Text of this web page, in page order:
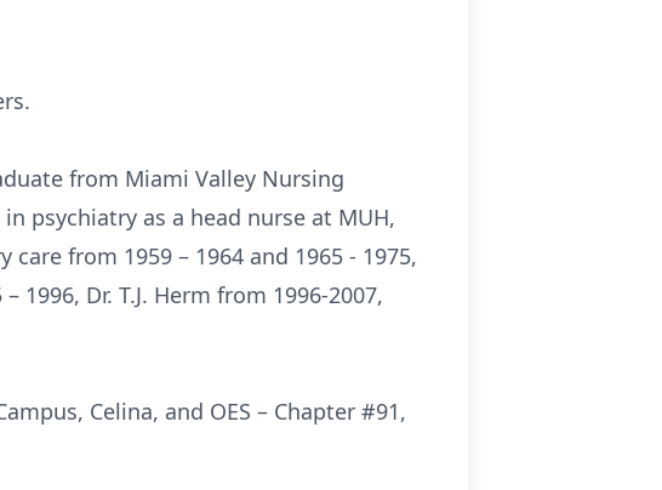
from Miami Valley Nursing
psychiatry as a head nurse at MUH,
from 1959 – 1964 and 1965 - 1975,
1996, Dr. T.J. Herm from 1996-2007,
Celina, and OES – Chapter #91,